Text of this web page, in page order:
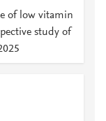
of low vitamin
study of